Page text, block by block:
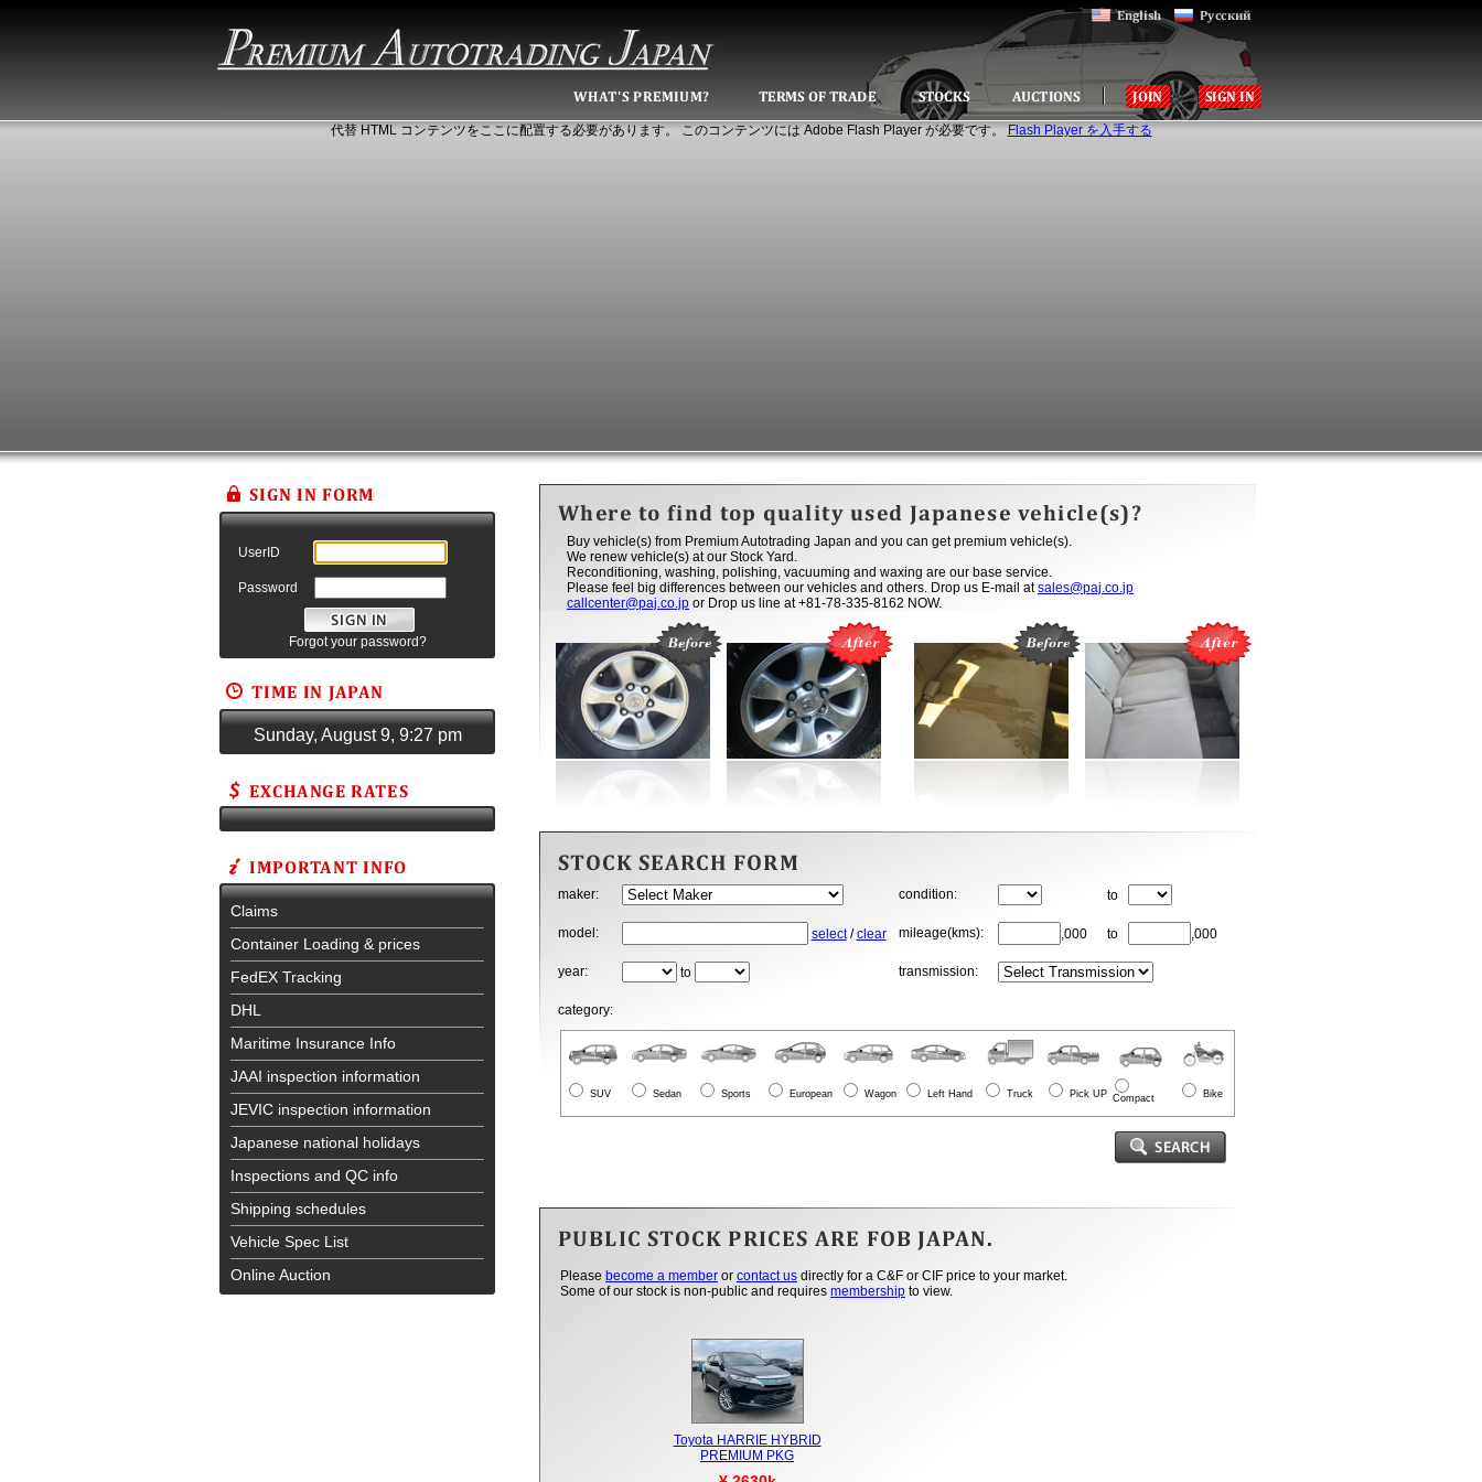
代替 HTML コンテンツをここに配置する必要があります。 このコンテンツには Adobe Flash Player が必要です。 Flash Player を入手する
UserID
Password
Forgot your password?
Sunday, August 9, 9:27 pm
Claims
Container Loading & prices
FedEX Tracking
DHL
Maritime Insurance Info
JAAI inspection information
JEVIC inspection information
Japanese national holidays
Inspections and QC info
Shipping schedules
Vehicle Spec List
Online Auction
Buy vehicle(s) from Premium Autotrading Japan and you can get premium vehicle(s).
We renew vehicle(s) at our Stock Yard.
Reconditioning, washing, polishing, vacuuming and waxing are our base service.
Please feel big differences between our vehicles and others. Drop us E-mail atsales@paj.co.jp
callcenter@paj.co.jp or Drop us line at +81-78-335-8162 NOW.
maker: condition: to
model: select/clear mileage(kms): ,000 to ,000
year: to transmission:
category:
SUV Sedan Sports European Wagon Left Hand Truck Pick UP Compact Bike
Please become a member or contact us directly for a C&F or CIF price to your market.
Some of our stock is non-public and requires membership to view.
Toyota HARRIE HYBRID
PREMIUM PKG